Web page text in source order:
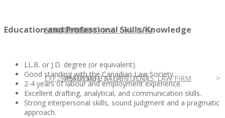
PUBLICATIONS: LAW FIRM
REPRESENTATIVE CLIENTS: LAW FIRM
EXPERT ADVICE
EXPERT ADVICE
ASSOCIATE
ASSOCIATE SALARY TOOL
NEWSLETTER
Education and Professional Skills/Knowledge
LL.B. or J.D. degree (or equivalent).
Good standing with the Canadian Law Society.
2-4 years of labour and employment experience.
Excellent drafting, analytical, and communication skills.
Strong interpersonal skills, sound judgment and a pragmatic
approach.